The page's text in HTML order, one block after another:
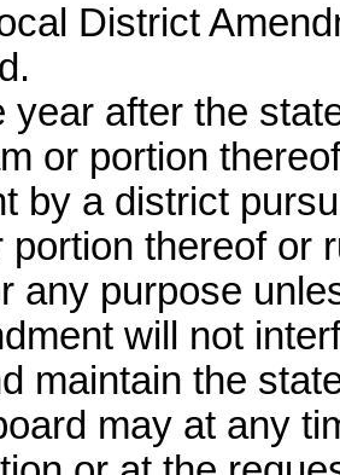
District
year after the
or portion
by a district
portion thereof or
any purpose
will not
maintain the
may at any